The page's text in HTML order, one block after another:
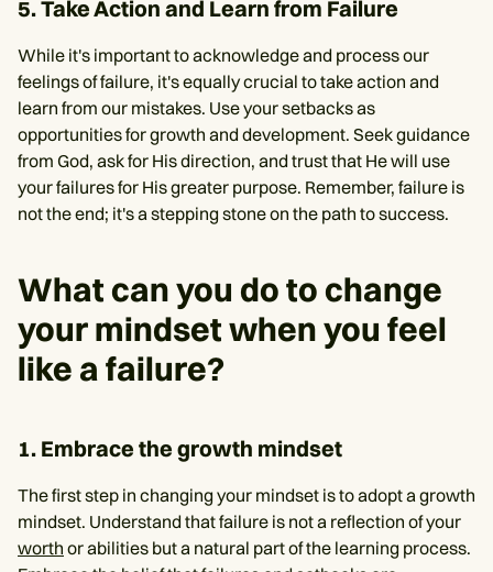
5. Take Action and Learn from Failure
While it's important to acknowledge and process our
feelings of failure, it's equally crucial to take action and
learn from our mistakes. Use your setbacks as
opportunities for growth and development. Seek guidance
from God, ask for His direction, and trust that He will use
your failures for His greater purpose. Remember, failure is
not the end; it's a stepping stone on the path to success.
What can you do to change
your mindset when you feel
like a failure?
1. Embrace the growth mindset
The first step in changing your mindset is to adopt a growth
mindset. Understand that failure is not a reflection of your
worth or abilities but a natural part of the learning process.